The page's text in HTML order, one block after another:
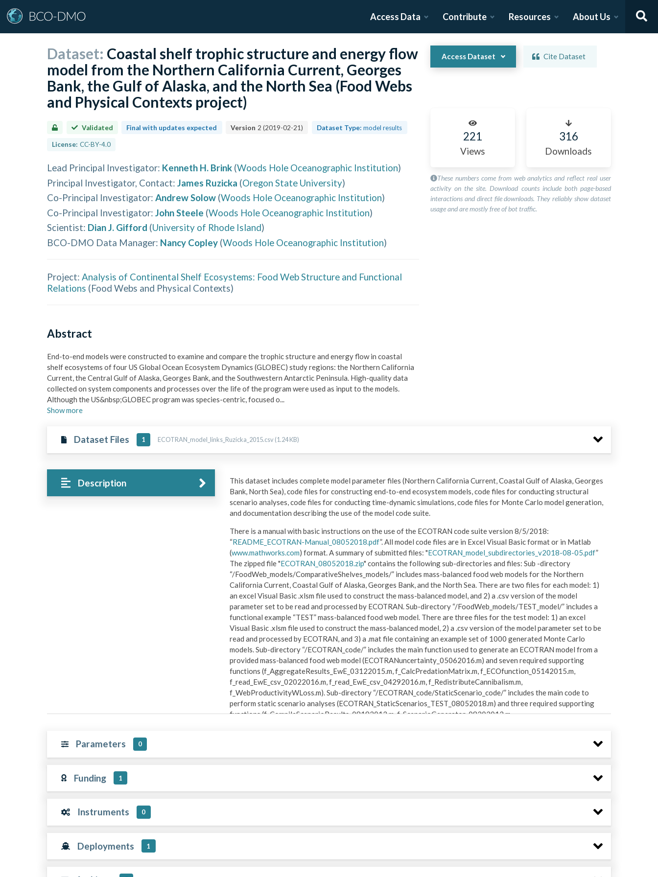
Access Data Contribute Resources About Us
Dataset: Coastal shelf trophic structure and energy flow
model from the Northern California Current, Georges
Bank, the Gulf of Alaska, and the North Sea (Food Webs
and Physical Contexts project)
Validated Final with updates expected Version 2 (2019-02-21) Dataset Type: model results
License: CC-BY-4.0
Lead Principal Investigator: Kenneth H. Brink (Woods Hole Oceanographic Institution)
Principal Investigator, Contact: James Ruzicka (Oregon State University)
Co-Principal Investigator: Andrew Solow (Woods Hole Oceanographic Institution)
Co-Principal Investigator: John Steele (Woods Hole Oceanographic Institution)
Scientist: Dian J. Gifford (University of Rhode Island)
BCO-DMO Data Manager: Nancy Copley (Woods Hole Oceanographic Institution)
Project: Analysis of Continental Shelf Ecosystems: Food Web Structure and Functional
Relations (Food Webs and Physical Contexts)
Abstract
End-to-end models were constructed to examine and compare the trophic structure and energy flow in coastal
shelf ecosystems of four US Global Ocean Ecosystem Dynamics (GLOBEC) study regions: the Northern California
Current, the Central Gulf of Alaska, Georges Bank, and the Southwestern Antarctic Peninsula. High-quality data
collected on system components and processes over the life of the program were used as input to the models.
Although the US&nbsp;GLOBEC program was species-centric, focused o
Showmore
Access Dataset Cite Dataset
221
Views
316
Downloads
These numbers come from web analytics and reflect real user
activity on the site. Download counts include both page-based
interactions and direct file downloads. They reliably show dataset
usage and are mostly free of bot traffic.
Dataset Files 1 ECOTRAN_model_links_Ruzicka_2015.csv (1.24 KB)
Description
This dataset includes complete model parameter files (Northern California Current, Coastal Gulf of Alaska, Georges
Bank, North Sea), code files for constructing end-to-end ecosystem models, code files for conducting structural
scenario analyses, code files for conducting time-dynamic simulations, code files for Monte Carlo model generation,
and documentation describing the use of the model code suite.
There is a manual with basic instructions on the use of the ECOTRAN code suite version 8/5/2018:
“README_ECOTRAN-Manual_08052018.pdf”. All model code files are in Excel Visual Basic format or in Matlab
(www.mathworks.com) format. A summary of submitted files: "ECOTRAN_model_subdirectories_v2018-08-05.pdf”
The zipped file "ECOTRAN_08052018.zip" contains the following sub-directories and files: Sub -directory
“/FoodWeb_models/ComparativeShelves_models/” includes mass-balanced food web models for the Northern
California Current, Coastal Gulf of Alaska, Georges Bank, and the North Sea. There are two files for each model: 1)
an excel Visual Basic .xlsm file used to construct the mass-balanced model, and 2) a .csv version of the model
parameter set to be read and processed by ECOTRAN. Sub-directory “/FoodWeb_models/TEST_model/” includes a
functional example “TEST” mass-balanced food web model. There are three files for the test model: 1) an excel
Visual Basic .xlsm file used to construct the mass-balanced model, 2) a .csv version of the model parameter set to be
read and processed by ECOTRAN, and 3) a .mat file containing an example set of 1000 generated Monte Carlo
models. Sub-directory “/ECOTRAN_code/” includes the main function used to generate an ECOTRAN model from a
provided mass-balanced food web model (ECOTRANuncertainty_05062016.m) and seven required supporting
functions (f_AggregateResults_EwE_03122015.m, f_CalcPredationMatrix.m, f_ECOfunction_05142015.m,
f_read_EwE_csv_02022016.m, f_read_EwE_csv_04292016.m, f_RedistributeCannibalism.m,
f_WebProductivityWLoss.m). Sub-directory “/ECOTRAN_code/StaticScenario_code/” includes the main code to
perform static scenario analyses (ECOTRAN_StaticScenarios_TEST_08052018.m) and three required supporting
functions (f_CompileScenarioResults_08192013.m, f_ScenarioGenerator_08302013.m,
ECOTRANdynamic_context_basin_08030218.m) and eight required supporting functions
Parameters 0
Funding 1
Instruments 0
Deployments 1